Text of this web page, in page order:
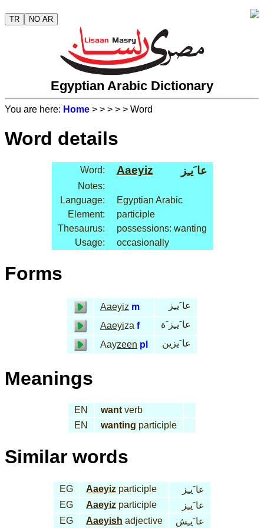
TR NO AR
Egyptian Arabic Dictionary
You are here: Home > > > > > Word
Word details
Word: Aaeyiz عا َيـِز
Notes:
Language:
Egyptian Arabic
Element:
participle
Thesaurus:
possessions: wanting
Usage:
occasionally
Forms
Aaeyiz m
عا َيـِز
Aaeyiza f
عا َيـِز َة
Aayzeen pl عا َيزين
Meanings
EN want verb
EN
wanting participle
Similar words
EG Aaeyiz participle
عا َيـِز
EG
Aaeyiz participle
عا َيـِز
EG
Aaeyish adjective عا َيـِش